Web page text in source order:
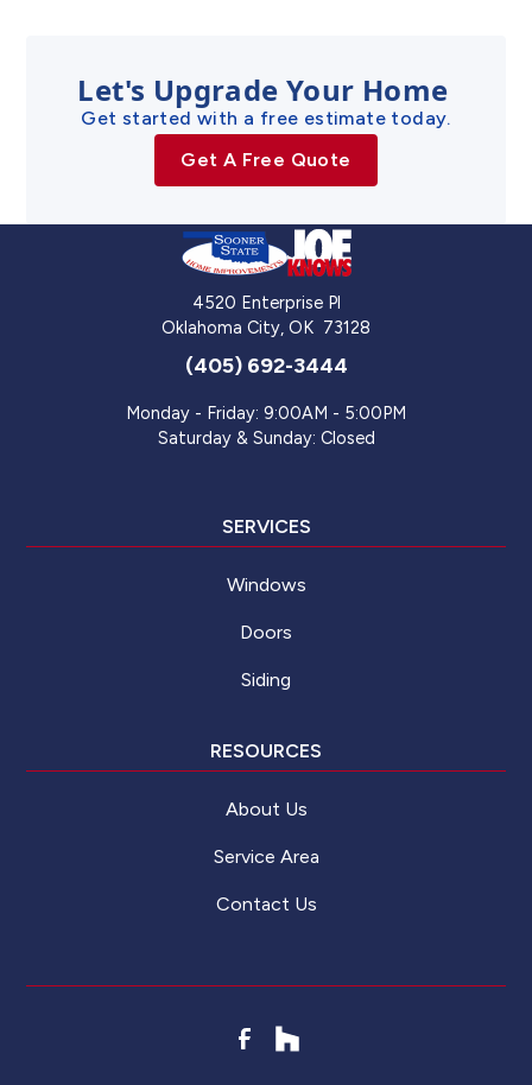
Let's Upgrade Your Home
Get started with a free estimate today.
Get A Free Quote
4520 Enterprise Pl
Oklahoma City, OK 73128
(405) 692-3444
Monday - Friday: 9:00AM - 5:00PM
Saturday & Sunday: Closed
SERVICES
Windows
Doors
Siding
RESOURCES
About Us
Service Area
Contact Us